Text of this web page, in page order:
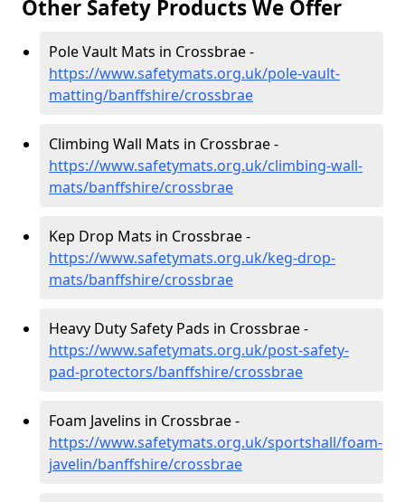
Other Safety Products We Offer
Pole Vault Mats in Crossbrae -
https://www.safetymats.org.uk/pole-vault-
matting/banffshire/crossbrae
Climbing Wall Mats in Crossbrae -
https://www.safetymats.org.uk/climbing-wall-
mats/banffshire/crossbrae
Kep Drop Mats in Crossbrae -
https://www.safetymats.org.uk/keg-drop-
mats/banffshire/crossbrae
Heavy Duty Safety Pads in Crossbrae -
https://www.safetymats.org.uk/post-safety-
pad-protectors/banffshire/crossbrae
Foam Javelins in Crossbrae -
https://www.safetymats.org.uk/sportshall/foam-
javelin/banffshire/crossbrae